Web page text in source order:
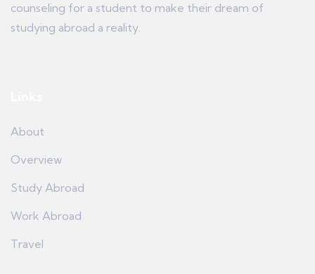
counseling for a student to make their dream of
studying abroad a reality.
About
Overview
Study Abroad
Work Abroad
Travel